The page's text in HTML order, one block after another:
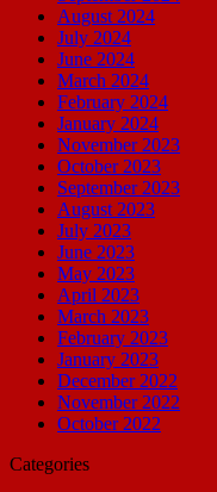
August 2024
July 2024
June 2024
March 2024
February 2024
January 2024
November 2023
October 2023
September 2023
August 2023
July 2023
June 2023
May 2023
April 2023
March 2023
February 2023
January 2023
December 2022
November 2022
October 2022
Categories